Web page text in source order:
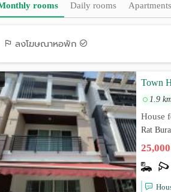
rooms Daily rooms Apartments
ลงโฆษณาหอพัก
Town
1.9
House
Rat